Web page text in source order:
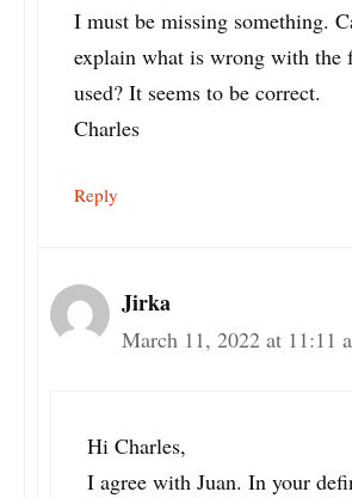
I must be missing something.
explain what is wrong with the
used? It seems to be correct.
Charles
Reply
Jirka
March 11, 2022 at 11:11
Hi Charles,
I agree with Juan. In your